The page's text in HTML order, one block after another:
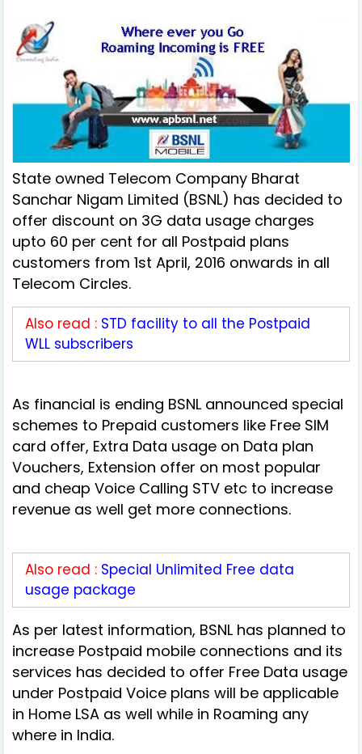
State owned Telecom Company Bharat
Sanchar Nigam Limited (BSNL) has decided to
offer discount on 3G data usage charges
upto 60 per cent for all Postpaid plans
customers from 1st April, 2016 onwards in all
Telecom Circles.
Also read : STD facility to all the Postpaid
WLL subscribers
As financial is ending BSNL announced special
schemes to Prepaid customers like Free SIM
card offer, Extra Data usage on Data plan
Vouchers, Extension offer on most popular
and cheap Voice Calling STV etc to increase
revenue as well get more connections.
Also read : Special Unlimited Free data
usage package
As per latest information, BSNL has planned to
increase Postpaid mobile connections and its
services has decided to offer Free Data usage
under Postpaid Voice plans will be applicable
in Home LSA as well while in Roaming any
where in India.